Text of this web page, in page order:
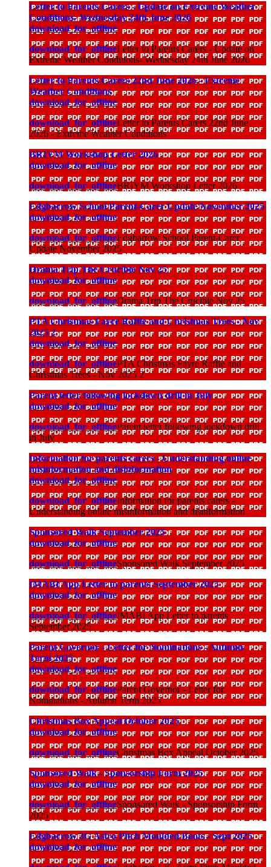
Letter to Parents Carers - Update on Extreme Weather
Conditions- Wednesday 24th June 2026
download_for_offline
download_for_offlineLetter to Parents Carers - Update on
Extreme Weather Conditions- Wednesday 24th June 2026
Letter to Parents Carers 22nd June 2026 - Extreme
Weather Conditions
download_for_offline
download_for_offlineLetter to Parents Carers 22nd June
2026 - Extreme Weather Conditions
BRIYM Workshop Letter 2026
download_for_offline
download_for_offlineBRIYM Workshop Letter 2026
Edgbarrow School Parent-Carer Update November 2025
download_for_offline
download_for_offlineEdgbarrow School Parent-Carer
Update November 2025
Drama Trip The Crucible Nov 25
download_for_offline
download_for_offlineDrama Trip The Crucible Nov 25
PTA Christmas Fayre Raffle and Christmas Trees - Nov
2025 2
download_for_offline
download_for_offlinePTA Christmas Fayre Raffle and
Christmas Trees - Nov 2025 2
Parent letter following lockdown drill in July
download_for_offline
download_for_offlineParent letter following lockdown drill
in July
Information for parents carers - Understanding online
misinformation and disinformation
download_for_offline
download_for_offlineInformation for parents carers -
Understanding online misinformation and disinformation
Sponsored Walk September 2025
download_for_offline
download_for_offlineSponsored Walk September 2025
IMABI App Letter to parents September 2025
download_for_offline
download_for_offlineIMABI App Letter to parents
September 2025
Parent Governor - Letter for Nominations - Autumn
Term 2025
download_for_offline
download_for_offlineParent Governor - Letter for
Nominations - Autumn Term 2025
Christmas Box Appeal October 2025
download_for_offline
download_for_offlineChristmas Box Appeal October 2025
Sponsored Walk - Sponsorship Form 2025
download_for_offline
download_for_offlineSponsored Walk - Sponsorship Form
2025
Edgbarrow 3G Astro Pitch Moulded Boots - Sept 2025
download_for_offline